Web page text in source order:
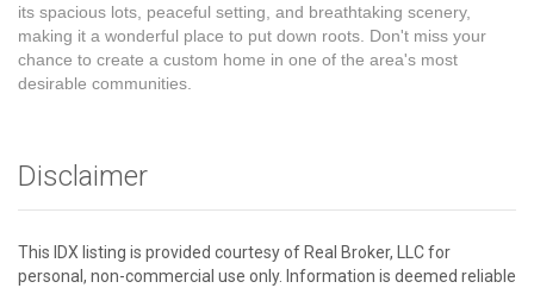
its spacious lots, peaceful setting, and breathtaking scenery,
making it a wonderful place to put down roots. Don't miss your
chance to create a custom home in one of the area's most
desirable communities.
Disclaimer
This IDX listing is provided courtesy of Real Broker, LLC for
personal, non-commercial use only. Information is deemed reliable